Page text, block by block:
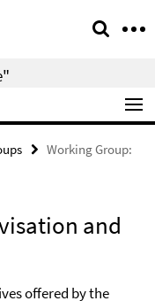
Working Group:
and
offered by the